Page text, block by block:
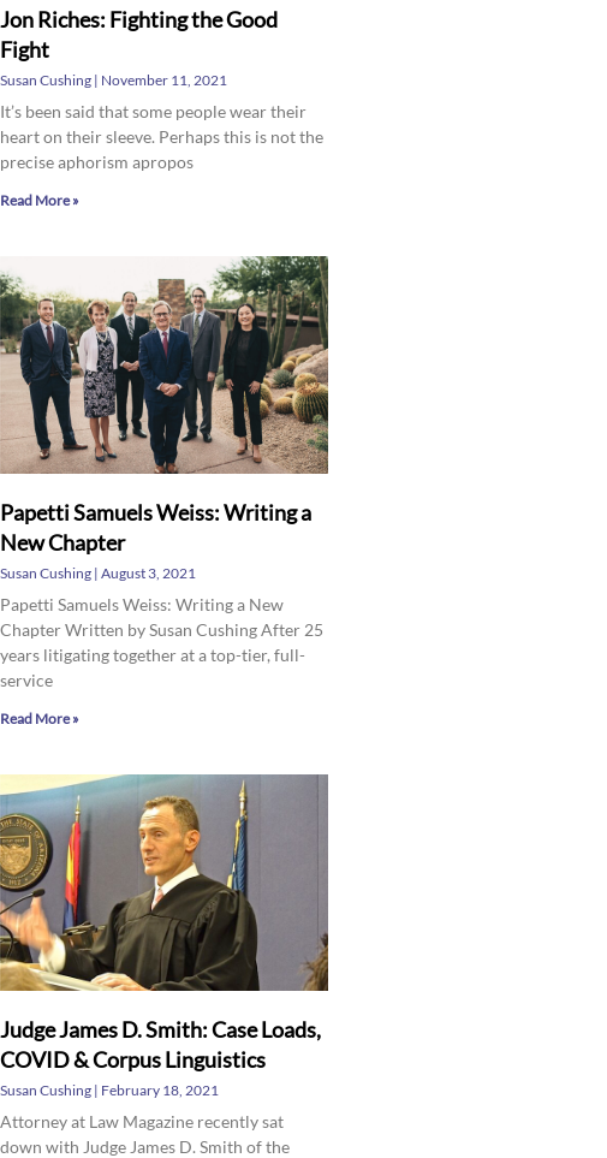
Jon Riches: Fighting the Good
Fight
Susan Cushing November 11, 2021
It’s been said that some people wear their
heart on their sleeve. Perhaps this is not the
precise aphorism apropos
Read More »
Papetti Samuels Weiss: Writing a
New Chapter
Susan Cushing August 3, 2021
Papetti Samuels Weiss: Writing a New
Chapter Written by Susan Cushing After 25
years litigating together at a top-tier, full-
service
Read More »
Judge James D. Smith: Case Loads,
COVID & Corpus Linguistics
Susan Cushing February 18, 2021
Attorney at Law Magazine recently sat
down with Judge James D. Smith of the